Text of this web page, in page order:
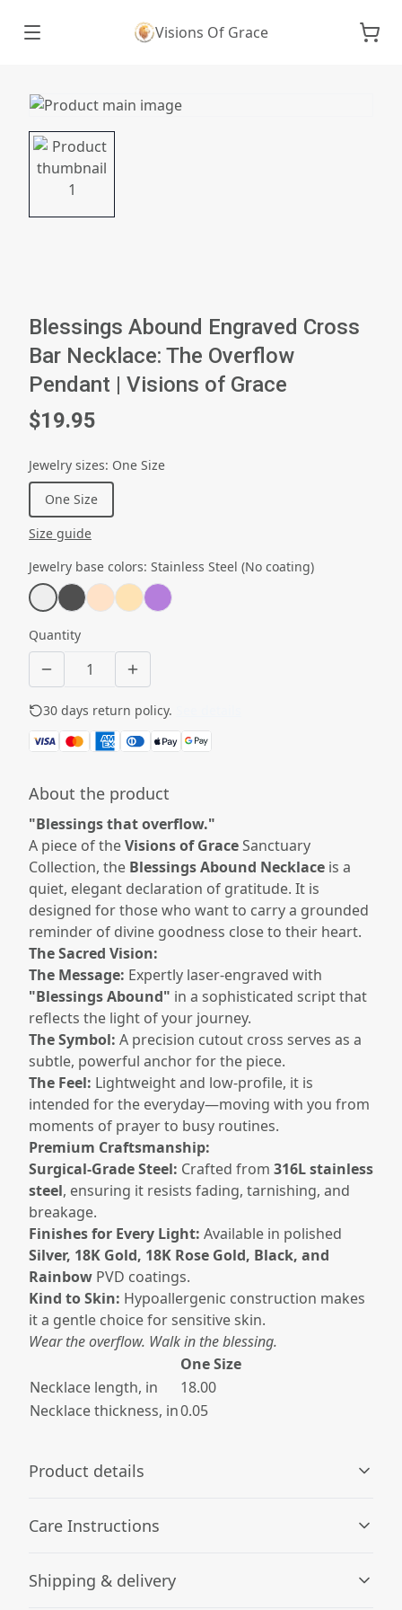
Visions Of Grace
Blessings Abound Engraved Cross
Bar Necklace: The Overflow
Pendant | Visions of Grace
$19.95
Jewelry sizes: One Size
One Size
Size guide
Jewelry base colors: Stainless Steel (No coating)
Quantity
30 days return policy.
About the product
"Blessings that overflow."
A piece of theVisions of GraceSanctuary
Collection, the Blessings Abound Necklace is a
quiet, elegant declaration of gratitude. It is
designed for those who want to carry a grounded
reminder of divine goodness close to their heart.
The Sacred Vision:
The Message: Expertly laser-engraved with
"Blessings Abound" in a sophisticated script that
reflects the light of your journey.
The Symbol: A precision cutout cross serves as a
subtle, powerful anchor for the piece.
The Feel: Lightweight and low-profile, it is
intended for the everyday—moving with you from
moments of prayer to busy routines.
Premium Craftsmanship:
Surgical-Grade Steel: Crafted from 316L stainless
steel, ensuring it resists fading, tarnishing, and
breakage.
Finishes for Every Light: Available in polished
Silver, 18K Gold, 18K Rose Gold, Black, and
Rainbow PVD coatings.
Kind to Skin: Hypoallergenic construction makes
it a gentle choice for sensitive skin.
Wear the overflow. Walk in the blessing.
One Size
Necklace length, in
18.00
Necklace thickness, in0.05
Product details
Made with hypoallergenic material that is unlikely to
Care Instructions
Wipe the dust or any dirt off gently with a clean, dry
Shipping & delivery